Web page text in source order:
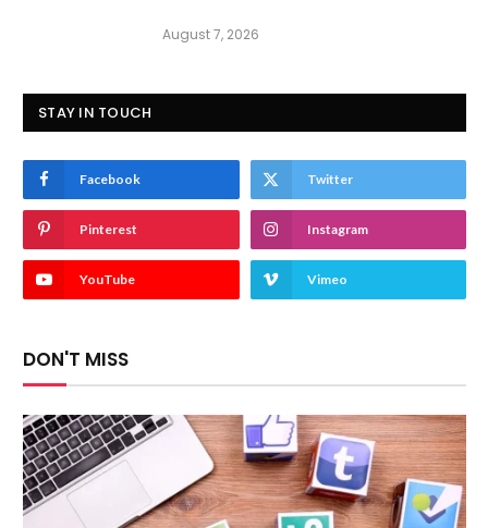
August 7, 2026
STAY IN TOUCH
Facebook Twitter
Pinterest Instagram
YouTube Vimeo
DON'T MISS